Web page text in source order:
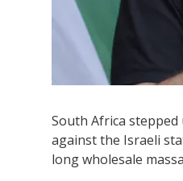
South Africa
against the Israeli
long wholesale